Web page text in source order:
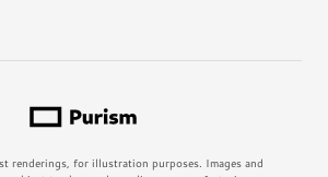
renderings, for illustration purposes. Images and